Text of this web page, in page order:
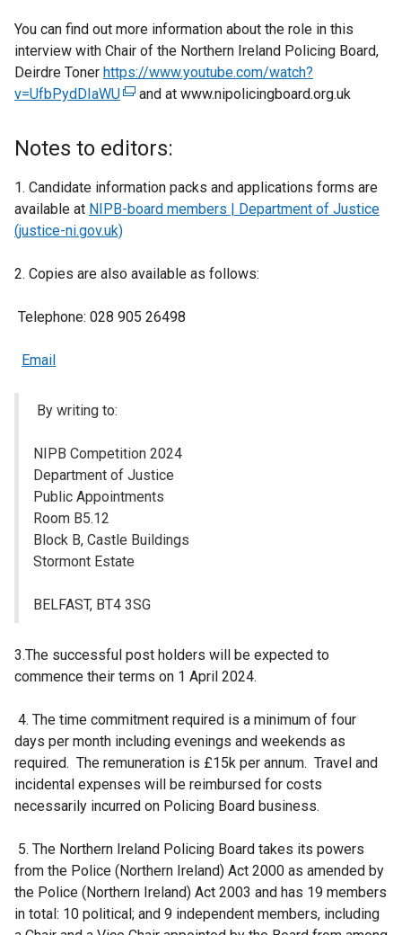
You can find out more information about the role in this
interview with Chair of the Northern Ireland Policing Board,
Deirdre Toner https://www.youtube.com/watch?
v=UfbPydDIaWU(
x
t
e
r
n
l
i
s
i
n
n
e
w
n
d
w
/
t
a
b
and at www.nipolicingboard.org.uk
Notes to editors:
1. Candidate information packs and applications forms are
available at NIPB-board members | Department of Justice
(justice-ni.gov.uk)
2. Copies are also available as follows:
Telephone: 028 905 26498
Email
By writing to:
NIPB Competition 2024
Department of Justice
Public Appointments
Room B5.12
Block B, Castle Buildings
Stormont Estate
BELFAST, BT4 3SG
3.The successful post holders will be expected to
commence their terms on 1 April 2024.
4. The time commitment required is a minimum of four
days per month including evenings and weekends as
required. The remuneration is £15k per annum. Travel and
incidental expenses will be reimbursed for costs
necessarily incurred on Policing Board business.
5. The Northern Ireland Policing Board takes its powers
from the Police (Northern Ireland) Act 2000 as amended by
the Police (Northern Ireland) Act 2003 and has 19 members
in total: 10 political; and 9 independent members, including